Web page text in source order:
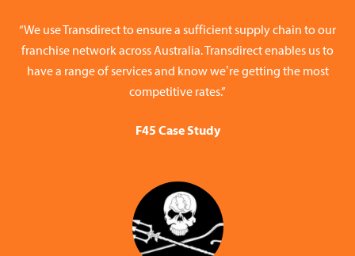
“We use Transdirect to ensure a sufficient supply chain to our
franchise network across Australia. Transdirect enables us to
have a range of services and know we’re getting the most
competitive rates.”
F45 Case Study